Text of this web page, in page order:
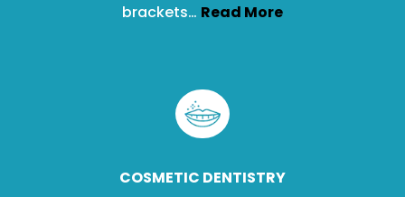
brackets… Read More
COSMETIC DENTISTRY